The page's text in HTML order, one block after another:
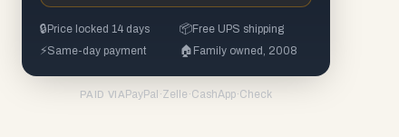
🔒 Price locked 14 days 📦Free UPS shipping
⚡Same-day payment 🏠 Family owned, 2008
PAID VIA PayPal ·Zelle ·CashApp·Check